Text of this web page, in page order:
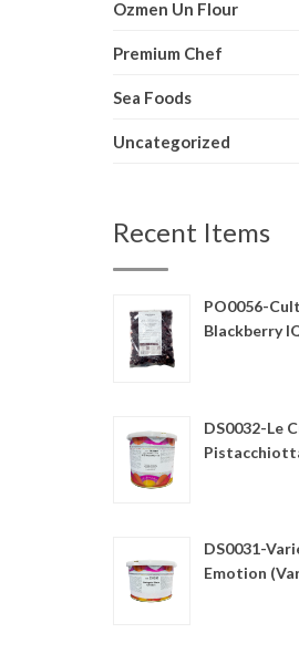
Ozmen Un Flour
Premium Chef
Sea Foods
Uncategorized
Recent Items
PO0056-
Blackberry
DS0032-Le
DS0031-
Emotion